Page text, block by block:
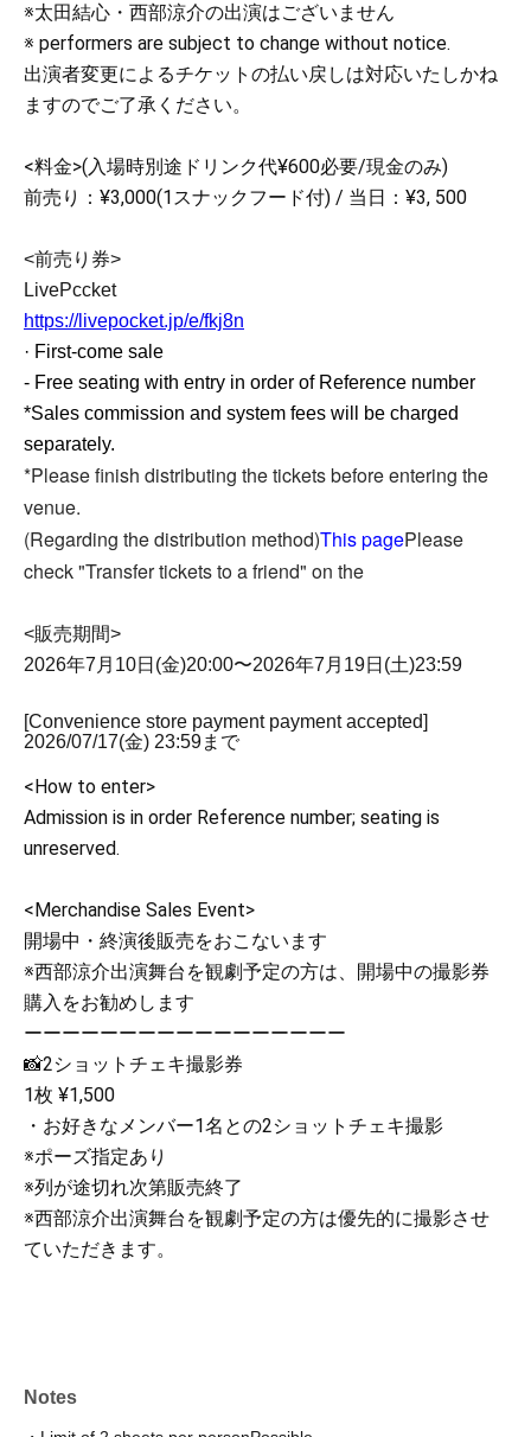
※太田結心・西部涼介の出演はございません
※ performers are subject to change without notice.
出演者変更によるチケットの払い戻しは対応いたしかね
ますのでご了承ください。
<料金>(入場時別途ドリンク代¥600必要/現金のみ)
前売り：¥3,000(1スナックフード付) / 当日：¥3, 500
<前売り券>
LivePccket
https://livepocket.jp/e/fkj8n
· First-come sale
- Free seating with entry in order of Reference number
*Sales commission and system fees will be charged
separately.
*Please finish distributing the tickets before entering the
venue.
(Regarding the distribution method)This pagePlease
check "Transfer tickets to a friend" on the
<販売期間>
2026年7月10日(金)20:00〜2026年7月19日(土)23:59
[Convenience store payment payment accepted]
2026/07/17(金) 23:59まで
<How to enter>
Admission is in order Reference number; seating is
unreserved.
<Merchandise Sales Event>
開場中・終演後販売をおこないます
※西部涼介出演舞台を観劇予定の方は、開場中の撮影券
購入をお勧めします
ーーーーーーーーーーーーーーーーー
📸2ショットチェキ撮影券
1枚 ¥1,500
・お好きなメンバー1名との2ショットチェキ撮影
※ポーズ指定あり
※列が途切れ次第販売終了
※西部涼介出演舞台を観劇予定の方は優先的に撮影させ
ていただきます。
Notes